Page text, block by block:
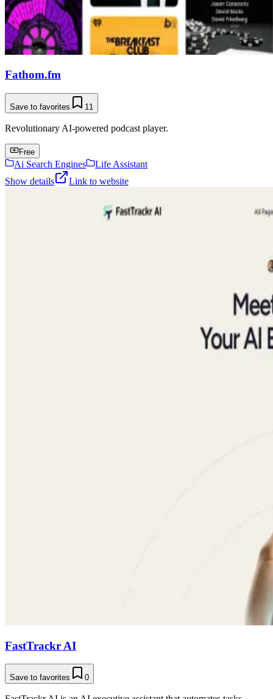
Fathom.fm
Save to favorites 11
Revolutionary AI-powered podcast player.
Free
Ai Search Engines
Life Assistant
Show details
Link to website
FastTrackr AI
Save to favorites 0